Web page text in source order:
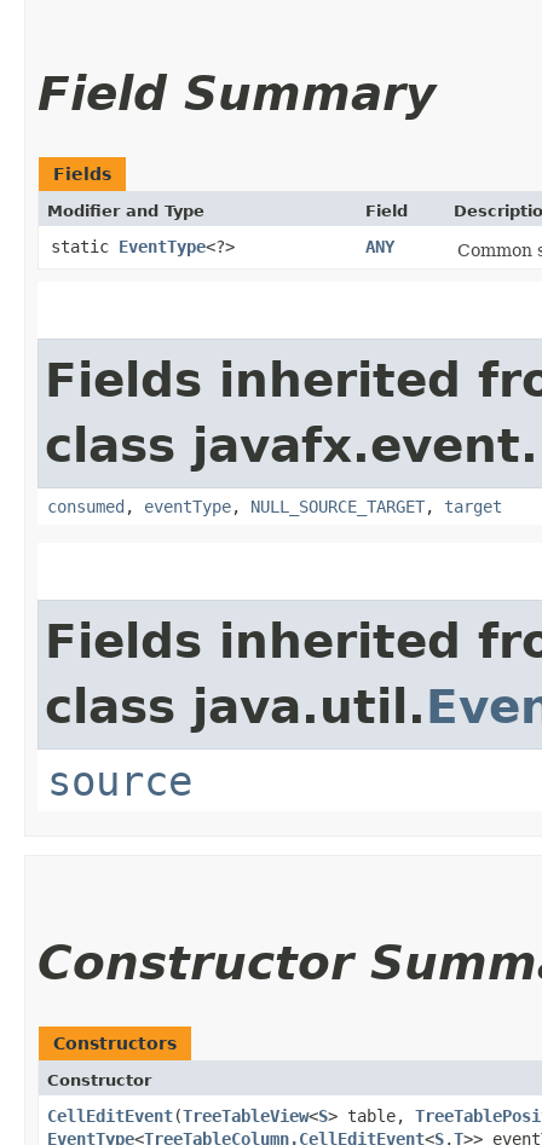
Field Summary
Fields
Modifier and Type Field
static EventType<?> ANY Common
Fields inherited
class javafx.event.
consumed , eventType, NULL_SOURCE_TARGET, target
Fields inherited
class java.util.
source
Constructor
Constructors
Constructor
CellEditEvent​(TreeTableView<S> table,
EventType<TreeTableColumn.CellEditEvent<S,​T>>